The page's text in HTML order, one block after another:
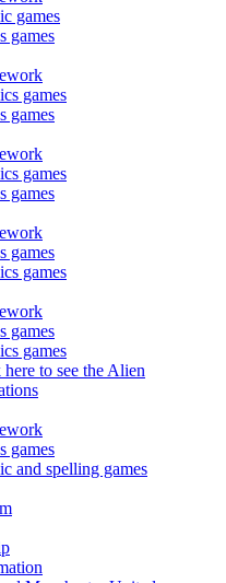
games
games
games
games
games
games
games
games
games
games
to see the Alien
games
and spelling games